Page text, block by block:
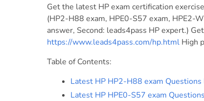
Get the latest HP exam certification
(HP2-H88 exam, HPE0-S57 exam, HPE2-
answer, Second: leads4pass HP expert.)
https://www.leads4pass.com/hp.html High
Table of Contents:
Latest HP HP2-H88 exam Questions
Latest HP HPE0-S57 exam